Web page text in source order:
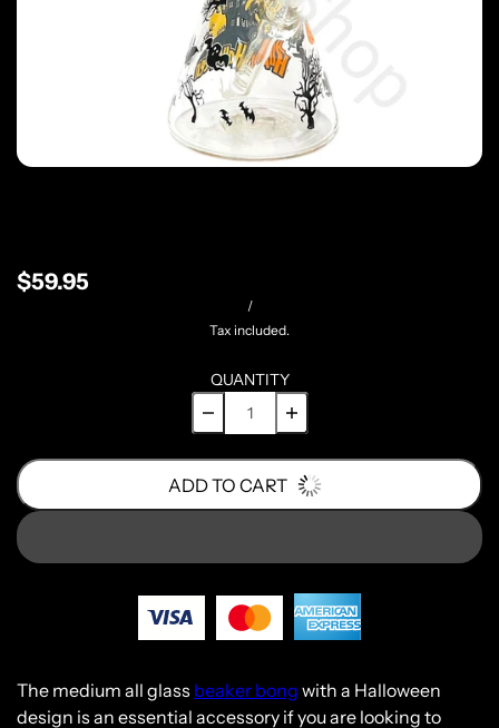
$59.95
/
Tax included.
QUANTITY
ADD TO CART
The medium all glass beaker bong with a Halloween
design is an essential accessory if you are looking to